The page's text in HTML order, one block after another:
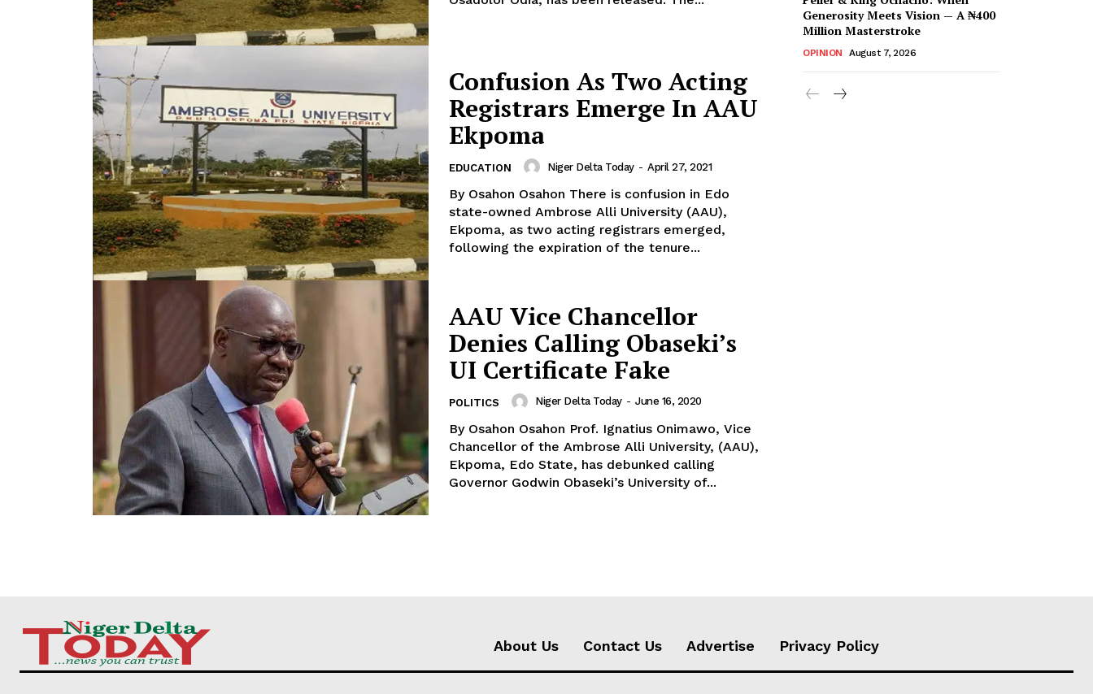
Confusion As Two Acting
Registrars Emerge In AAU
Ekpoma
EDUCATION Niger Delta Today - April 27, 2021
By Osahon Osahon There is confusion in Edo
state-owned Ambrose Alli University (AAU),
Ekpoma, as two acting registrars emerged,
following the expiration of the tenure...
AAU Vice Chancellor
Denies Calling Obaseki’s
UI Certificate Fake
POLITICS Niger Delta Today - June 16, 2020
By Osahon Osahon Prof. Ignatius Onimawo, Vice
Chancellor of the Ambrose Alli University, (AAU),
Ekpoma, Edo State, has debunked calling
Governor Godwin Obaseki’s University of...
Generosity Meets Vision — A ₦400
Million Masterstroke
OPINION August 7, 2026
About Us Contact Us Advertise Privacy Policy